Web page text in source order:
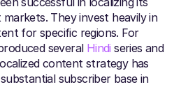
They invest heavily in
for specific regions. For
several Hindi series and
content strategy has
subscriber base in